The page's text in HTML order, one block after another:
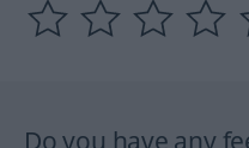
Do you have any